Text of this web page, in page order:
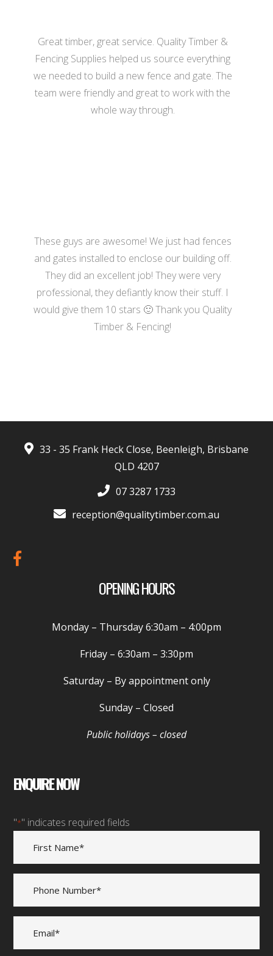
Great timber, great service. Quality Timber &
Fencing Supplies helped us source everything
we needed to build a new fence and gate. The
team were friendly and great to work with the
whole way through.
These guys are awesome! We just had fences
and gates installed to enclose our building off.
They did an excellent job! They were very
professional, they defiantly know their stuff. I
would give them 10 stars 🙂 Thank you Quality
Timber & Fencing!
33 - 35 Frank Heck Close, Beenleigh, Brisbane
QLD 4207
07 3287 1733
reception@qualitytimber.com.au
OPENING HOURS
Monday – Thursday6:30am – 4:00pm
Friday – 6:30am – 3:30pm
Saturday– By appointment only
Sunday – Closed
Public holidays – closed
ENQUIRE NOW
"*" indicates required fields